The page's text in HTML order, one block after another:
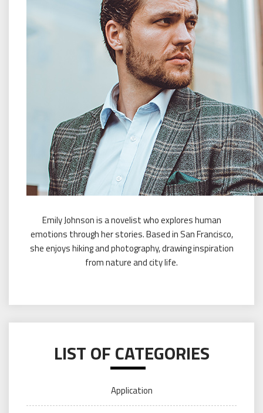
Emily Johnson is a novelist who explores human
emotions through her stories. Based in San Francisco,
she enjoys hiking and photography, drawing inspiration
from nature and city life.
LIST OF CATEGORIES
Application